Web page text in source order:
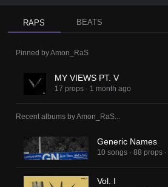
RAPS BEATS
Pinned byAmon_RaS
MY VIEWS PT. V
17 props · 1 month ago
Recent albums byAmon_RaS...
Generic Names
10 songs · 88 props ·
Vol. I